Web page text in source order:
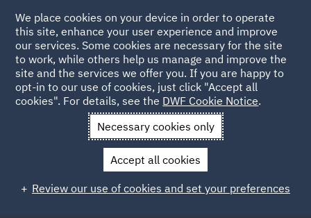
Corporate Crime
The legal landscape has changed rapidly in recent years.
Both businesses and individuals are facing increasing
exposure to criminal investigations and potential
We place cookies on your device in order to operate
this site, enhance your user experience and improve
our services. Some cookies are necessary for the site
to work, while others help us manage and improve the
site and the services we offer you. If you are happy to
opt-in to our use of cookies, just click "Accept all
cookies". For details, see the DWF Cookie Notice.
Necessary cookies only
Accept all cookies
Review our use of cookies and set your preferences